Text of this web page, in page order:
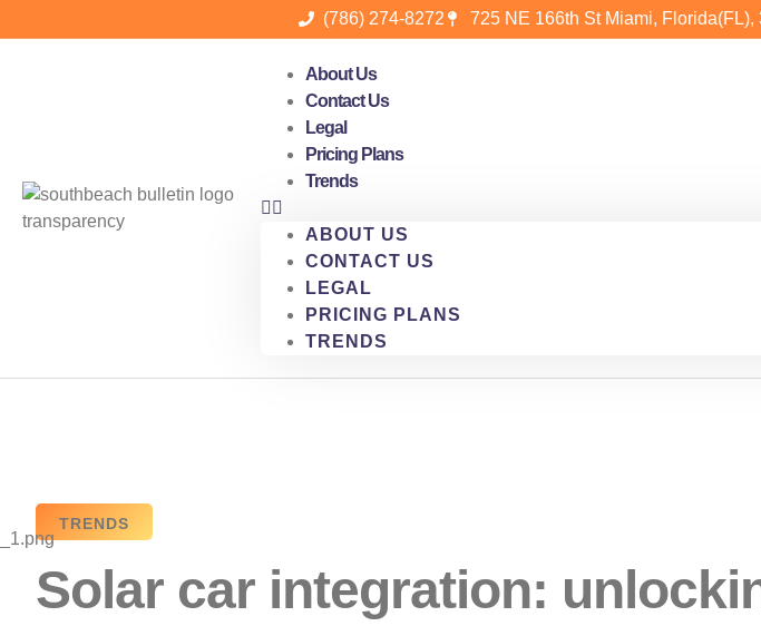
(786) 274-8272 725 NE 166th St Miami, Florida(FL),
About Us
Contact Us
Legal
Pricing Plans
Trends
ABOUT US
CONTACT US
LEGAL
PRICING PLANS
TRENDS
TRENDS
Solar car integration: